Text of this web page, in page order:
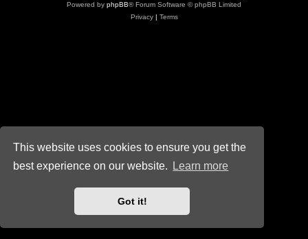
This website uses cookies to ensure you get the
best experience on our website.
Learn more
Got it!
Powered by phpBB® Forum Software © phpBB Limited
Privacy| Terms